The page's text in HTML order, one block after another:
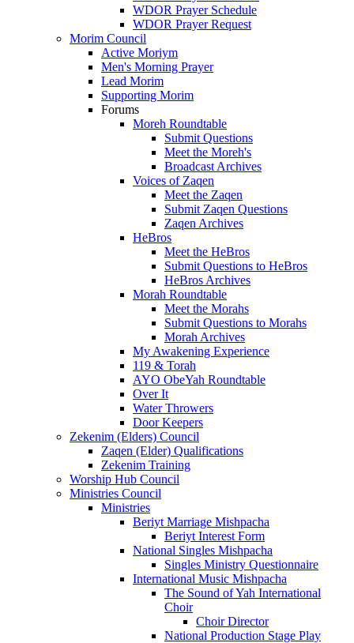
WDOR Prayer Schedule
WDOR Prayer Request
Morim Council
Active Moriym
Men's Morning Prayer
Lead Morim
Supporting Morim
Forums
Moreh Roundtable
Submit Questions
Meet the Moreh's
Broadcast Archives
Voices of Zaqen
Meet the Zaqen
Submit Zaqen Questions
Zaqen Archives
HeBros
Meet the HeBros
Submit Questions to HeBros
HeBros Archives
Morah Roundtable
Meet the Morahs
Submit Questions to Morahs
Morah Archives
My Awakening Experience
119 & Torah
AYO ObeYah Roundtable
Over It
Water Throwers
Door Keepers
Zekenim (Elders) Council
Zaqen (Elder) Qualifications
Zekenim Training
Worship Hub Council
Ministries Council
Ministries
Beriyt Marriage Mishpacha
Beriyt Interest Form
National Singles Mishpacha
Singles Ministry Questionnaire
International Music Mishpacha
The Sound of Yah International
Choir
Choir Director
National Production Stage Play